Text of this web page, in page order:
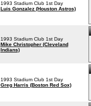
1993 Stadium Club 1st Day
Luis Gonzalez (Houston Astros)
1993 Stadium Club 1st Day
Mike Christopher (Cleveland
Indians)
1993 Stadium Club 1st Day
Greg Harris (Boston Red Sox)